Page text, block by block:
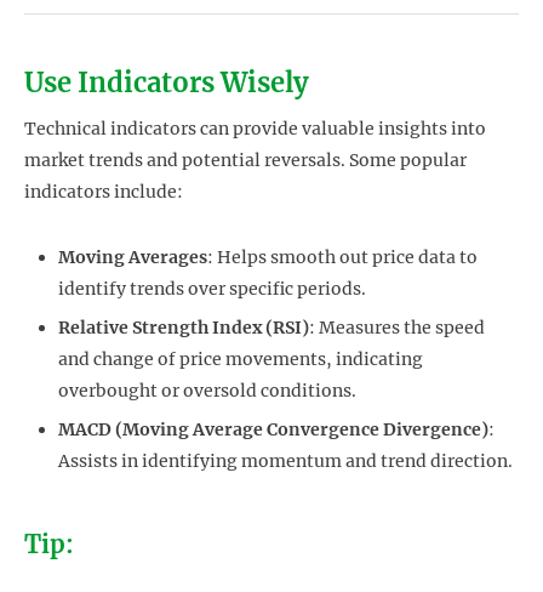
Use Indicators Wisely
Technical indicators can provide valuable insights into
market trends and potential reversals. Some popular
indicators include:
Moving Averages: Helps smooth out price data to
identify trends over specific periods.
Relative Strength Index (RSI): Measures the speed
and change of price movements, indicating
overbought or oversold conditions.
MACD (Moving Average Convergence Divergence):
Assists in identifying momentum and trend direction.
Tip: